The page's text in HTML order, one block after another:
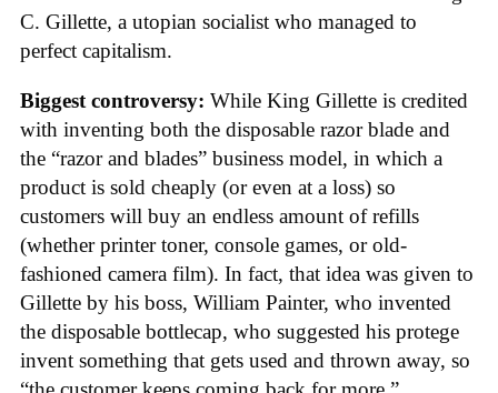
C. Gillette, a utopian socialist who managed to
perfect capitalism.
Biggest controversy: While King Gillette is credited
with inventing both the disposable razor blade and
the “razor and blades” business model, in which a
product is sold cheaply (or even at a loss) so
customers will buy an endless amount of refills
(whether printer toner, console games, or old-
fashioned camera film). In fact, that idea was given to
Gillette by his boss, William Painter, who invented
the disposable bottlecap, who suggested his protege
invent something that gets used and thrown away, so